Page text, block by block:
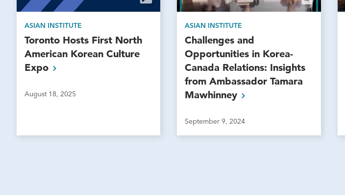
ASIAN INSTITUTE
Toronto Hosts First North
American Korean Culture
Expo
August 18, 2025
ASIAN INSTITUTE
Challenges and
Opportunities in Korea-
Canada Relations: Insights
from Ambassador Tamara
Mawhinney
September 9, 2024